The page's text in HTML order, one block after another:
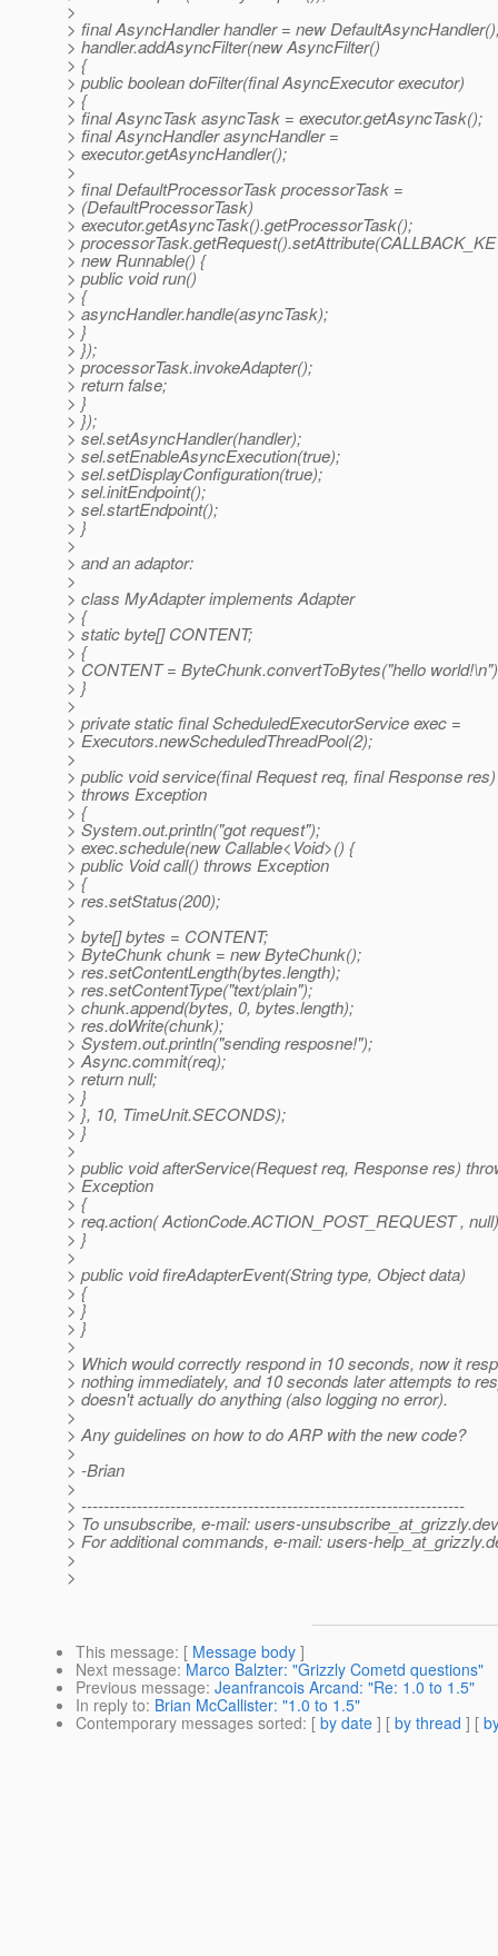
>
> final AsyncHandler handler = new
> handler.addAsyncFilter(new AsyncFilter()
> {
> public boolean doFilter(final AsyncExecutor executor)
> {
> final AsyncTask asyncTask = executor.getAsyncTask();
> final AsyncHandler asyncHandler =
> executor.getAsyncHandler();
>
> final DefaultProcessorTask processorTask =
> (DefaultProcessorTask)
> executor.getAsyncTask().getProcessorTask();
>
> new Runnable() {
> public void run()
> {
> asyncHandler.handle(asyncTask);
> }
> });
> processorTask.invokeAdapter();
> return false;
> }
> });
> sel.setAsyncHandler(handler);
> sel.setEnableAsyncExecution(true);
> sel.setDisplayConfiguration(true);
> sel.initEndpoint();
> sel.startEndpoint();
> }
>
> and an adaptor:
>
> class MyAdapter implements Adapter
> {
> static byte[] CONTENT;
> {
> CONTENT = ByteChunk.convertToBytes("hello
> }
>
> private static final ScheduledExecutorService exec =
> Executors.newScheduledThreadPool(2);
>
> public void service(final Request req, final Response res)
> throws Exception
> {
> System.out.println("got request");
> exec.schedule(new Callable<Void>() {
> public Void call() throws Exception
> {
> res.setStatus(200);
>
> byte[] bytes = CONTENT;
> ByteChunk chunk = new ByteChunk();
> res.setContentLength(bytes.length);
> res.setContentType("text/plain");
> chunk.append(bytes, 0, bytes.length);
> res.doWrite(chunk);
> System.out.println("sending resposne!");
> Async.commit(req);
> return null;
> }
> }, 10, TimeUnit.SECONDS);
> }
>
> public void afterService(Request req, Response res)
> Exception
> {
> req.action( ActionCode.ACTION_POST_REQUEST ,
> }
>
> public void fireAdapterEvent(String type, Object data)
> {
> }
> }
>
> Which would correctly respond in 10 seconds, now it
> nothing immediately, and 10 seconds later attempts to
> doesn't actually do anything (also logging no error).
>
> Any guidelines on how to do ARP with the new code?
>
> -Brian
>
> ---------------------------------------------------------------------
> To unsubscribe, e-mail: users-unsubscribe_at_grizzly.
> For additional commands, e-mail: users-help_at_grizzly.
>
>
This message: [ Message body ]
Next message: Marco Balzter: "Grizzly Cometd questions"
Previous message: Jeanfrancois Arcand: "Re: 1.0 to 1.5"
In reply to: Brian McCallister: "1.0 to 1.5"
Contemporary messages sorted: [ by date ] [ by thread ] [